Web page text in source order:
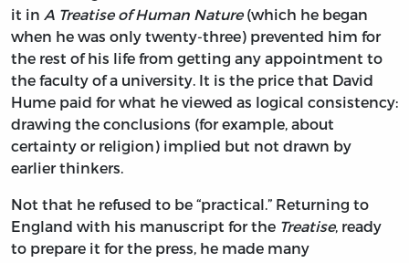
it in A Treatise of Human Nature(which he began
when he was only twenty-three) prevented him for
the rest of his life from getting any appointment to
the faculty of a university. It is the price that David
Hume paid for what he viewed as logical consistency:
drawing the conclusions (for example, about
certainty or religion) implied but not drawn by
earlier thinkers.
Not that he refused to be “practical.” Returning to
England with his manuscript for the Treatise, ready
to prepare it for the press, he made many